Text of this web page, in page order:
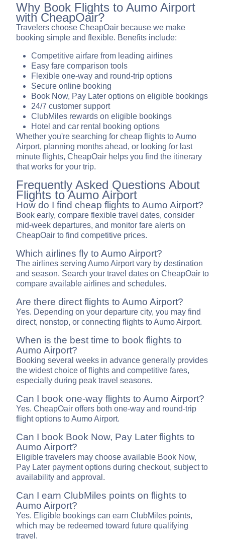
Why Book Flights to Aumo Airport
with CheapOair?
Travelers choose CheapOair because we make
booking simple and flexible. Benefits include:
Competitive airfare from leading airlines
Easy fare comparison tools
Flexible one-way and round-trip options
Secure online booking
Book Now, Pay Later options on eligible bookings
24/7 customer support
ClubMiles rewards on eligible bookings
Hotel and car rental booking options
Whether you're searching for cheap flights to Aumo
Airport, planning months ahead, or looking for last
minute flights, CheapOair helps you find the itinerary
that works for your trip.
Frequently Asked Questions About
Flights to Aumo Airport
How do I find cheap flights to Aumo Airport?
Book early, compare flexible travel dates, consider
mid-week departures, and monitor fare alerts on
CheapOair to find competitive prices.
Which airlines fly to Aumo Airport?
The airlines serving Aumo Airport vary by destination
and season. Search your travel dates on CheapOair to
compare available airlines and schedules.
Are there direct flights to Aumo Airport?
Yes. Depending on your departure city, you may find
direct, nonstop, or connecting flights to Aumo Airport.
When is the best time to book flights to
Aumo Airport?
Booking several weeks in advance generally provides
the widest choice of flights and competitive fares,
especially during peak travel seasons.
Can I book one-way flights to Aumo Airport?
Yes. CheapOair offers both one-way and round-trip
flight options to Aumo Airport.
Can I book Book Now, Pay Later flights to
Aumo Airport?
Eligible travelers may choose available Book Now,
Pay Later payment options during checkout, subject to
availability and approval.
Can I earn ClubMiles points on flights to
Aumo Airport?
Yes. Eligible bookings can earn ClubMiles points,
which may be redeemed toward future qualifying
travel.